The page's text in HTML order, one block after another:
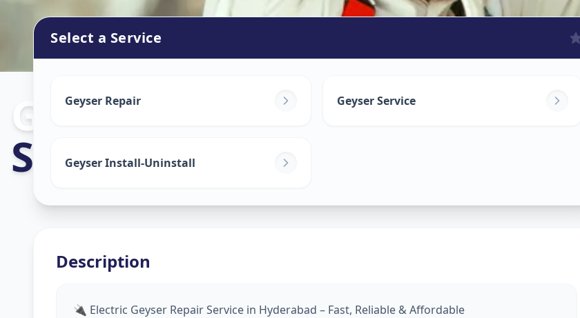
Geyser Repair in
Shamirpet Hyderabad
Select a Service
Geyser Repair Geyser Service
Geyser Install-Uninstall
Description
🔌 Electric Geyser Repair Service in Hyderabad – Fast, Reliable & Affordable